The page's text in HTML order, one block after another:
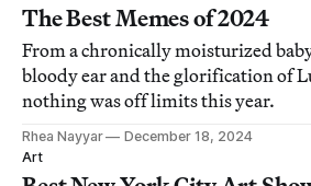
The Best Memes of 2024
From a chronically moisturized
bloody ear and the glorification of
nothing was off limits this year.
Rhea Nayyar
December 18, 2024
Art